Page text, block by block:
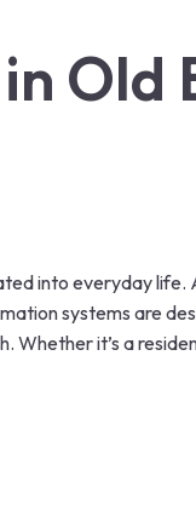
Old
into everyday
systems are
it’s a